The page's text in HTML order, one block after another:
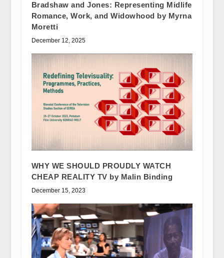
Bradshaw and Jones: Representing Midlife
Romance, Work, and Widowhood by Myrna
Moretti
December 12, 2025
WHY WE SHOULD PROUDLY WATCH
CHEAP REALITY TV by Malin Binding
December 15, 2023